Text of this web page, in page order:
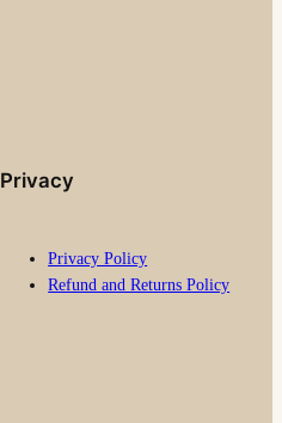
Privacy
Privacy Policy
Refund and Returns Policy